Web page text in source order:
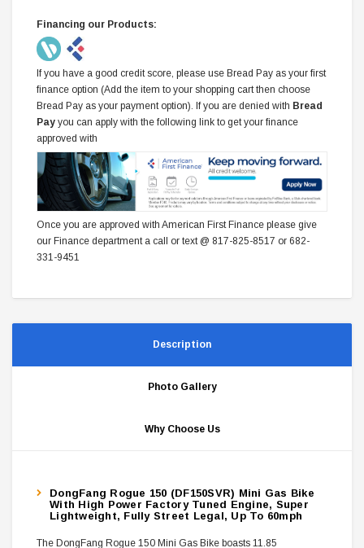
Financing our Products:
If you have a good credit score, please use Bread Pay as your first
finance option (Add the item to your shopping cart then choose
Bread Pay as your payment option). If you are denied with Bread
Pay you can apply with the following link to get your finance
approved with
Once you are approved with American First Finance please give
our Finance department a call or text @ 817-825-8517 or 682-
331-9451
Description
Photo Gallery
Why Choose Us
DongFang Rogue 150 (DF150SVR) Mini Gas Bike
With High Power Factory Tuned Engine, Super
Lightweight, Fully Street Legal, Up To 60mph
The DongFang Rogue 150 Mini Gas Bike boasts 11.85